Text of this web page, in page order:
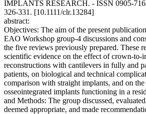
IMPLANTS RESEARCH. - ISSN 0905-
326-331. [10.1111/clr.13284]
abstract:
Objectives: The aim of the present
EAO Workshop group-4 discussions and
the five reviews previously prepared. These
scientific evidence on the effect of crown-to-
reconstructions with cantilevers in fully and
patients, on biological and technical
comparison with straight implants, and on
osseointegrated implants functioning in a
and Methods: The group discussed,
deemed appropriate, and made